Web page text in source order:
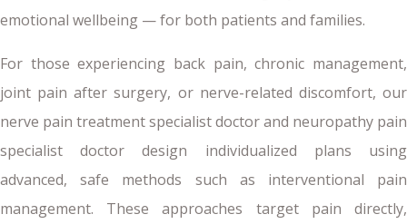
emotional wellbeing — for both patients and families.
For those experiencing back pain, chronic management,
joint pain after surgery, or nerve-related discomfort, our
nerve pain treatment specialist doctor and neuropathy pain
specialist doctor design individualized plans using
advanced, safe methods such as interventional pain
management. These approaches target pain directly,